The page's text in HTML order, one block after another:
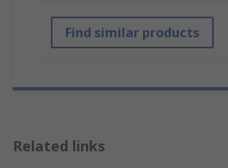
Find similar products
Related links